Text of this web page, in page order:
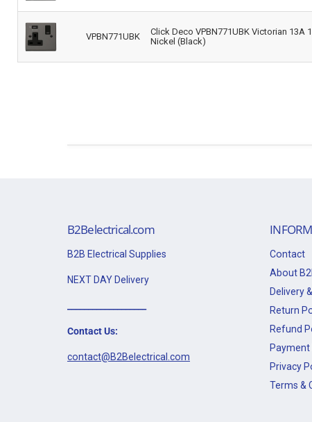
VPBN771UBK
Click Deco VPBN771UBK Victorian 13A
Nickel (Black)
B2Belectrical.com
B2B Electrical Supplies
NEXT DAY Delivery
Contact Us:
contact@B2Belectrical.com
Contact
About
Delivery
Return
Refund
Payment
Privacy
Terms &